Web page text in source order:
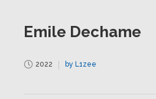
Emile Dechame
2022 by L1zee